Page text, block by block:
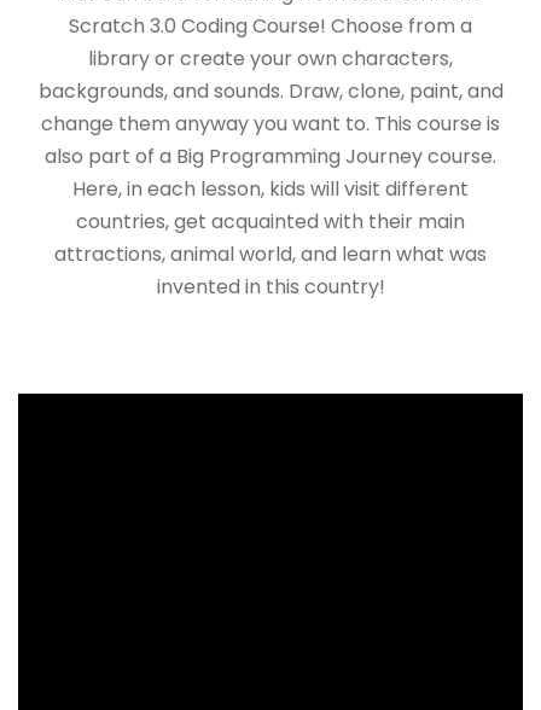
Scratch 3.0 Coding Course! Choose from a
library or create your own characters,
backgrounds, and sounds. Draw, clone, paint, and
change them anyway you want to. This course is
also part of a Big Programming Journey course.
Here, in each lesson, kids will visit different
countries, get acquainted with their main
attractions, animal world, and learn what was
invented in this country!